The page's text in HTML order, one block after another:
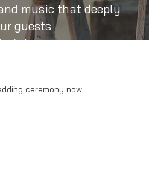
music that deeply
guests
memory.
ceremony now